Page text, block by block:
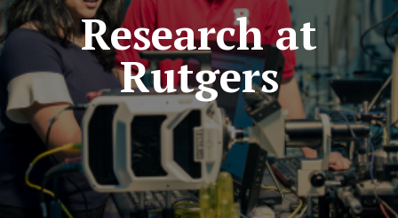
Research at
Rutgers